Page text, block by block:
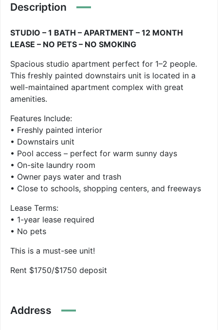
Description
STUDIO – 1 BATH – APARTMENT – 12 MONTH
LEASE – NO PETS – NO SMOKING
Spacious studio apartment perfect for 1–2 people.
This freshly painted downstairs unit is located in a
well-maintained apartment complex with great
amenities.
Features Include:
• Freshly painted interior
• Downstairs unit
• Pool access – perfect for warm sunny days
• On-site laundry room
• Owner pays water and trash
• Close to schools, shopping centers, and freeways
Lease Terms:
• 1-year lease required
• No pets
This is a must-see unit!
Rent $1750/$1750 deposit
Address